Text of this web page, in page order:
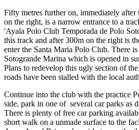
Fifty metres further on, immediately after
on the right, is a narrow entrance to a
'Ayala Polo Club Temporada de Polo
this track and after 300m on the right is
enter the Santa Maria Polo Club. There
Sotogrande Marina which is opened in
Plans to redevelop this ugly section of
roads have been stalled with the local
Continue into the club with the practice
side, park in one of several car parks as
There is plenty of free car parking
short walk on a unmade surface to the